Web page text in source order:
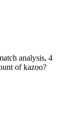
analysis, 4
of kazoo?